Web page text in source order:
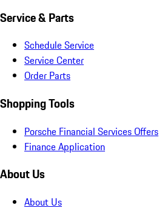
Service & Parts
Schedule Service
Service Center
Order Parts
Shopping Tools
Porsche Financial Services Offers
Finance Application
About Us
About Us